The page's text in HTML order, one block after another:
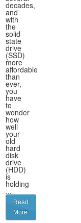
decades,
and
with
the
solid
state
drive
(SSD)
more
affordable
than
ever,
you
have
to
wonder
how
well
your
old
hard
disk
drive
(HDD)
is
holding
...
Read
More